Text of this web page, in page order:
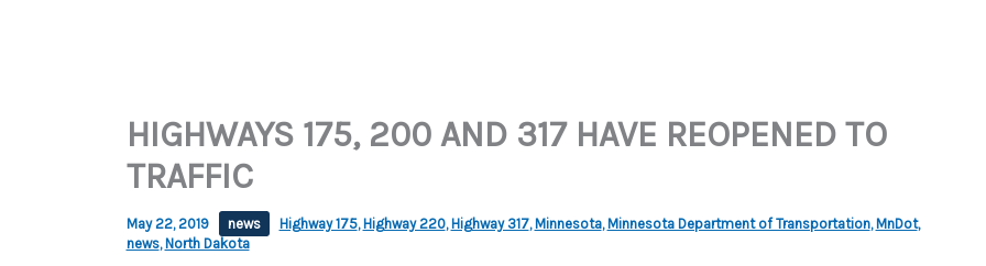
HIGHWAYS 175, 200 AND 317 HAVE REOPENED TO
TRAFFIC
May 22, 2019 news Highway 175, Highway 220, Highway 317, Minnesota, Minnesota Department of Transportation, MnDot,
news, North Dakota